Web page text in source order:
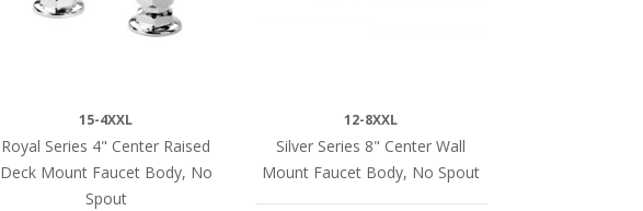
15-4XXL
Royal Series 4" Center Raised
Deck Mount Faucet Body, No
Spout
12-8XXL
Silver Series 8" Center Wall
Mount Faucet Body, No Spout